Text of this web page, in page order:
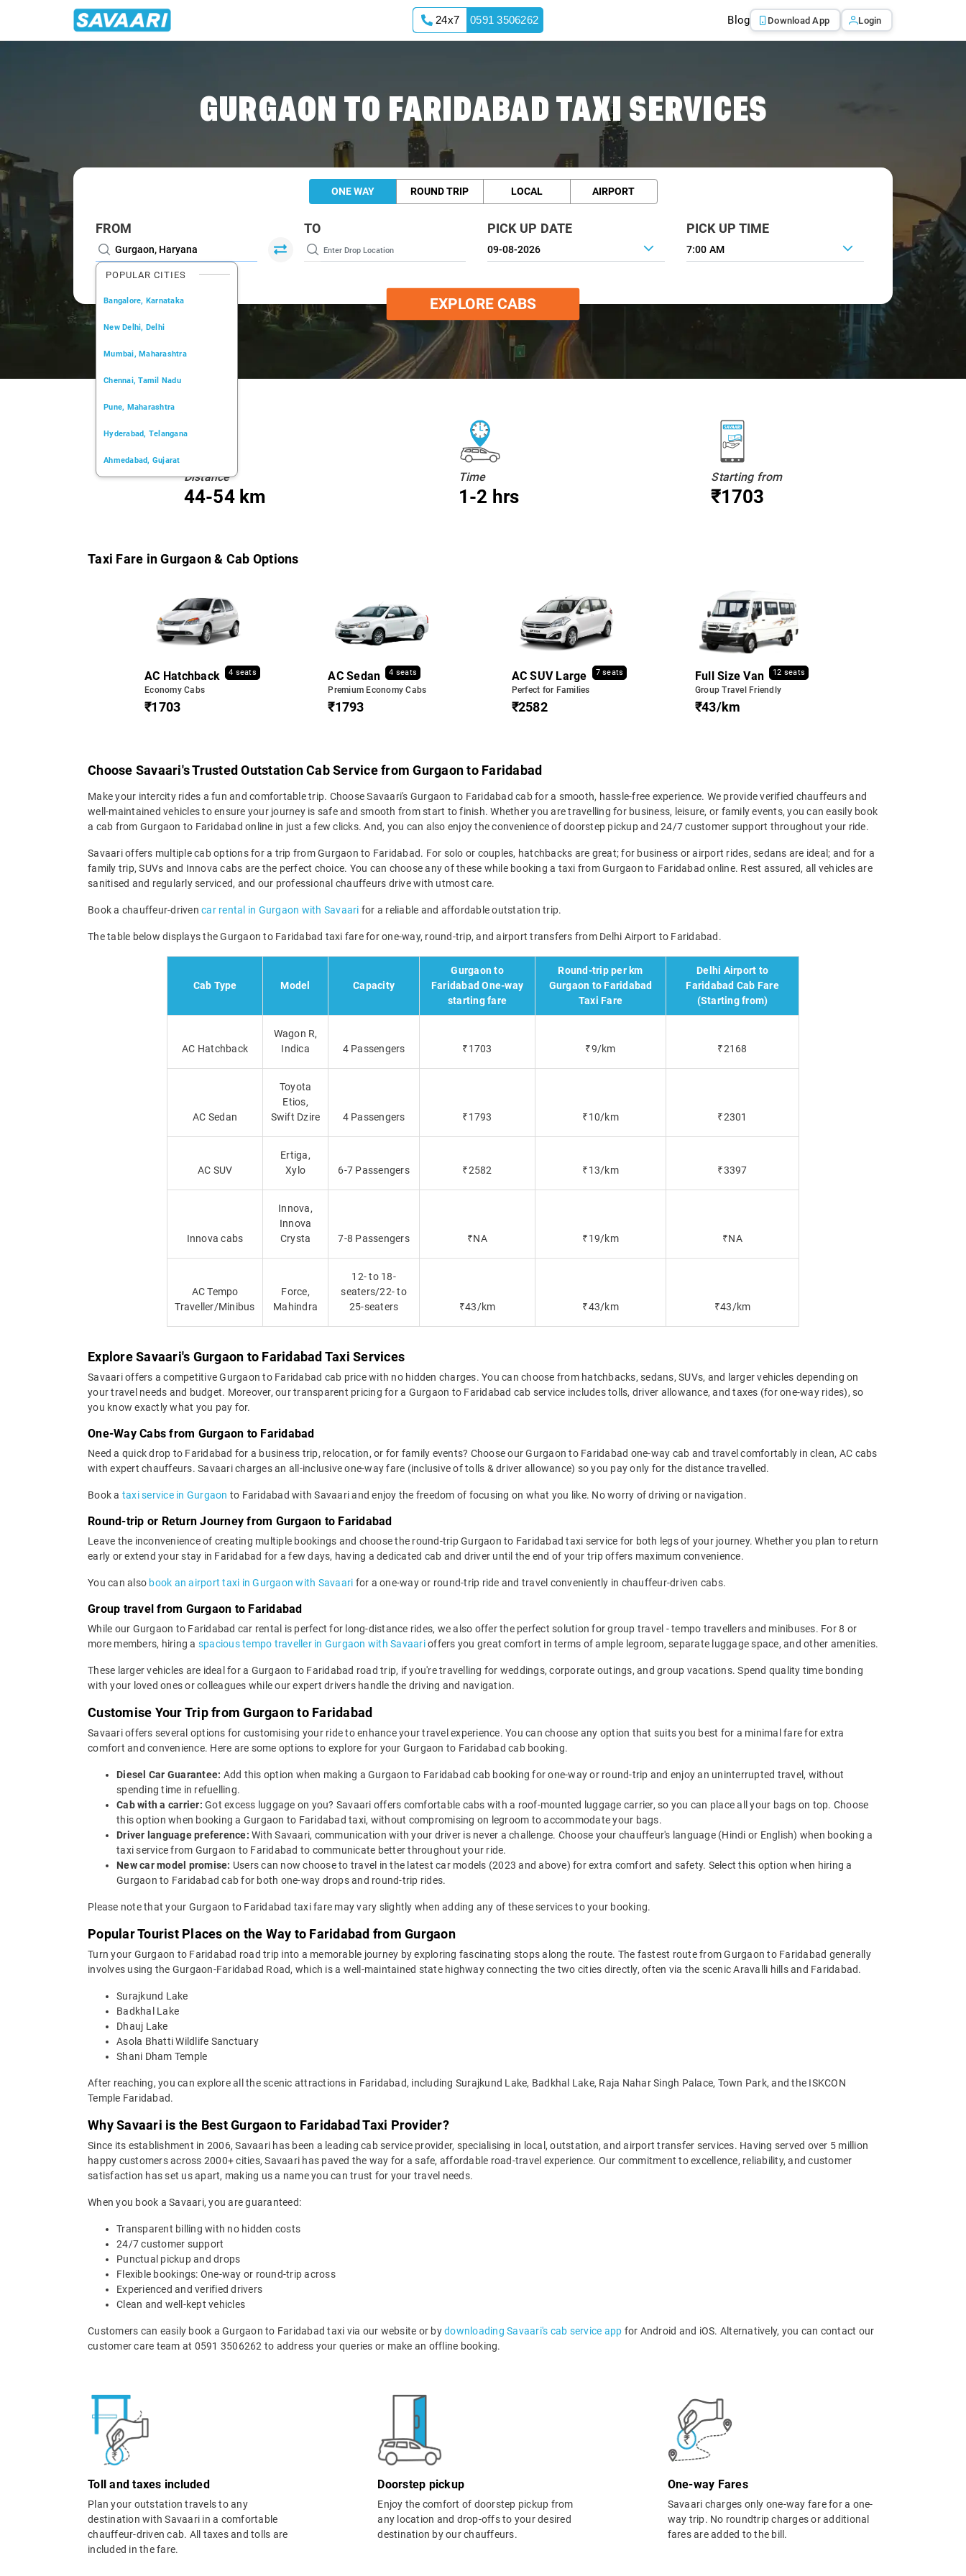
24x7 0591 3506262 Blog Download App Login
GURGAON TO FARIDABAD TAXI SERVICES
ONE WAY ROUND TRIP LOCAL AIRPORT
FROM
POPULAR CITIES
Bangalore, Karnataka
New Delhi, Delhi
Mumbai, Maharashtra
Chennai, Tamil Nadu
Pune, Maharashtra
Hyderabad, Telangana
Ahmedabad, Gujarat
TO PICK UP DATE PICK UP TIME
7:00 AM
EXPLORE CABS
Distance
44-54 km
Time
1-2 hrs
Starting from
₹1703
Taxi Fare in Gurgaon & Cab Options
AC Hatchback 4 seats
Economy Cabs
₹1703
AC Sedan 4 seats
Premium Economy Cabs
₹1793
AC SUV Large 7 seats
Perfect for Families
₹2582
Full Size Van 12 seats
Group Travel Friendly
₹43/km
Choose Savaari's Trusted Outstation Cab Service from Gurgaon to Faridabad
Make your intercity rides a fun and comfortable trip. Choose Savaari's Gurgaon to Faridabad cab for a smooth, hassle-free experience. We provide verified chauffeurs and
well-maintained vehicles to ensure your journey is safe and smooth from start to finish. Whether you are travelling for business, leisure, or family events, you can easily book
a cab from Gurgaon to Faridabad online in just a few clicks. And, you can also enjoy the convenience of doorstep pickup and 24/7 customer support throughout your ride.
Savaari offers multiple cab options for a trip from Gurgaon to Faridabad. For solo or couples, hatchbacks are great; for business or airport rides, sedans are ideal; and for a
family trip, SUVs and Innova cabs are the perfect choice. You can choose any of these while booking a taxi from Gurgaon to Faridabad online. Rest assured, all vehicles are
sanitised and regularly serviced, and our professional chauffeurs drive with utmost care.
Book a chauffeur-driven car rental in Gurgaon with Savaari for a reliable and affordable outstation trip.
The table below displays the Gurgaon to Faridabad taxi fare for one-way, round-trip, and airport transfers from Delhi Airport to Faridabad.
Cab Type Model Capacity
Gurgaon to
Faridabad One-way
starting fare
Round-trip per km
Gurgaon to Faridabad
Taxi Fare
Delhi Airport to
Faridabad Cab Fare
(Starting from)
AC Hatchback
Wagon R,
Indica
4 Passengers ₹1703 ₹9/km ₹2168
AC Sedan
Toyota
Etios,
Swift Dzire
4 Passengers ₹1793 ₹10/km ₹2301
AC SUV
Ertiga,
Xylo
6-7 Passengers ₹2582 ₹13/km ₹3397
Innova cabs
Innova,
Innova
Crysta
7-8 Passengers ₹NA ₹19/km ₹NA
AC Tempo
Traveller/Minibus
Force,
Mahindra
12- to 18-
seaters/22- to
25-seaters
₹43/km ₹43/km ₹43/km
Explore Savaari's Gurgaon to Faridabad Taxi Services
Savaari offers a competitive Gurgaon to Faridabad cab price with no hidden charges. You can choose from hatchbacks, sedans, SUVs, and larger vehicles depending on
your travel needs and budget. Moreover, our transparent pricing for a Gurgaon to Faridabad cab service includes tolls, driver allowance, and taxes (for one-way rides), so
you know exactly what you pay for.
One-Way Cabs from Gurgaon to Faridabad
Need a quick drop to Faridabad for a business trip, relocation, or for family events? Choose our Gurgaon to Faridabad one-way cab and travel comfortably in clean, AC cabs
with expert chauffeurs. Savaari charges an all-inclusive one-way fare (inclusive of tolls & driver allowance) so you pay only for the distance travelled.
Book a taxi service in Gurgaon to Faridabad with Savaari and enjoy the freedom of focusing on what you like. No worry of driving or navigation.
Round-trip or Return Journey from Gurgaon to Faridabad
Leave the inconvenience of creating multiple bookings and choose the round-trip Gurgaon to Faridabad taxi service for both legs of your journey. Whether you plan to return
early or extend your stay in Faridabad for a few days, having a dedicated cab and driver until the end of your trip offers maximum convenience.
You can also book an airport taxi in Gurgaon with Savaari for a one-way or round-trip ride and travel conveniently in chauffeur-driven cabs.
Group travel from Gurgaon to Faridabad
While our Gurgaon to Faridabad car rental is perfect for long-distance rides, we also offer the perfect solution for group travel - tempo travellers and minibuses. For 8 or
more members, hiring a spacious tempo traveller in Gurgaon with Savaarioffers you great comfort in terms of ample legroom, separate luggage space, and other amenities.
These larger vehicles are ideal for a Gurgaon to Faridabad road trip, if you're travelling for weddings, corporate outings, and group vacations. Spend quality time bonding
with your loved ones or colleagues while our expert drivers handle the driving and navigation.
Customise Your Trip from Gurgaon to Faridabad
Savaari offers several options for customising your ride to enhance your travel experience. You can choose any option that suits you best for a minimal fare for extra
comfort and convenience. Here are some options to explore for your Gurgaon to Faridabad cab booking.
Diesel Car Guarantee: Add this option when making a Gurgaon to Faridabad cab booking for one-way or round-trip and enjoy an uninterrupted travel, without
spending time in refuelling.
Cab with a carrier: Got excess luggage on you? Savaari offers comfortable cabs with a roof-mounted luggage carrier, so you can place all your bags on top. Choose
this option when booking a Gurgaon to Faridabad taxi, without compromising on legroom to accommodate your bags.
Driver language preference: With Savaari, communication with your driver is never a challenge. Choose your chauffeur's language (Hindi or English) when booking a
taxi service from Gurgaon to Faridabad to communicate better throughout your ride.
New car model promise: Users can now choose to travel in the latest car models (2023 and above) for extra comfort and safety. Select this option when hiring a
Gurgaon to Faridabad cab for both one-way drops and round-trip rides.
Please note that your Gurgaon to Faridabad taxi fare may vary slightly when adding any of these services to your booking.
Popular Tourist Places on the Way to Faridabad from Gurgaon
Turn your Gurgaon to Faridabad road trip into a memorable journey by exploring fascinating stops along the route. The fastest route from Gurgaon to Faridabad generally
involves using the Gurgaon-Faridabad Road, which is a well-maintained state highway connecting the two cities directly, often via the scenic Aravalli hills and Faridabad.
Surajkund Lake
Badkhal Lake
Dhauj Lake
Asola Bhatti Wildlife Sanctuary
Shani Dham Temple
After reaching, you can explore all the scenic attractions in Faridabad, including Surajkund Lake, Badkhal Lake, Raja Nahar Singh Palace, Town Park, and the ISKCON
Temple Faridabad.
Why Savaari is the Best Gurgaon to Faridabad Taxi Provider?
Since its establishment in 2006, Savaari has been a leading cab service provider, specialising in local, outstation, and airport transfer services. Having served over 5 million
happy customers across 2000+ cities, Savaari has paved the way for a safe, affordable road-travel experience. Our commitment to excellence, reliability, and customer
satisfaction has set us apart, making us a name you can trust for your travel needs.
When you book a Savaari, you are guaranteed:
Transparent billing with no hidden costs
24/7 customer support
Punctual pickup and drops
Flexible bookings: One-way or round-trip across
Experienced and verified drivers
Clean and well-kept vehicles
Customers can easily book a Gurgaon to Faridabad taxi via our website or bydownloading Savaari's cab service app for Android and iOS. Alternatively, you can contact our
customer care team at 0591 3506262 to address your queries or make an offline booking.
Toll and taxes included
Plan your outstation travels to any
destination with Savaari in a comfortable
chauffeur-driven cab. All taxes and tolls are
included in the fare.
Doorstep pickup
Enjoy the comfort of doorstep pickup from
any location and drop-offs to your desired
destination by our chauffeurs.
One-way Fares
Savaari charges only one-way fare for a one-
way trip. No roundtrip charges or additional
fares are added to the bill.